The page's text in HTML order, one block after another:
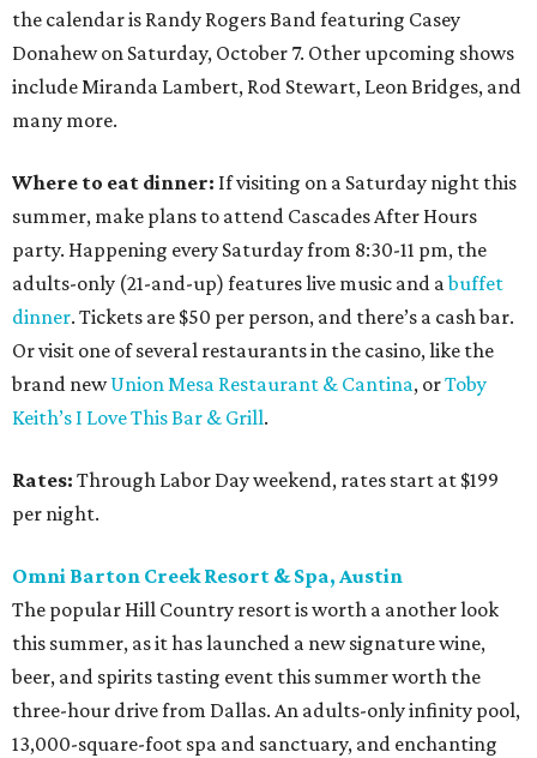
the calendar is Randy Rogers Band featuring Casey
Donahew on Saturday, October 7. Other upcoming shows
include Miranda Lambert, Rod Stewart, Leon Bridges, and
many more.
Where to eat dinner: If visiting on a Saturday night this
summer, make plans to attend Cascades After Hours
party. Happening every Saturday from 8:30-11 pm, the
adults-only (21-and-up) features live music and abuffet
dinner. Tickets are $50 per person, and there’s a cash bar.
Or visit one of several restaurants in the casino, like the
brand newUnion Mesa Restaurant & Cantina, orToby
Keith’s I Love This Bar & Grill.
Rates: Through Labor Day weekend, rates start at $199
per night.
Omni Barton Creek Resort & Spa, Austin
The popular Hill Country resort is worth a another look
this summer, as it has launched a new signature wine,
beer, and spirits tasting event this summer worth the
three-hour drive from Dallas. An adults-only infinity pool,
13,000-square-foot spa and sanctuary, and enchanting